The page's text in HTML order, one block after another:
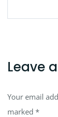
Leave
Your email
marked *